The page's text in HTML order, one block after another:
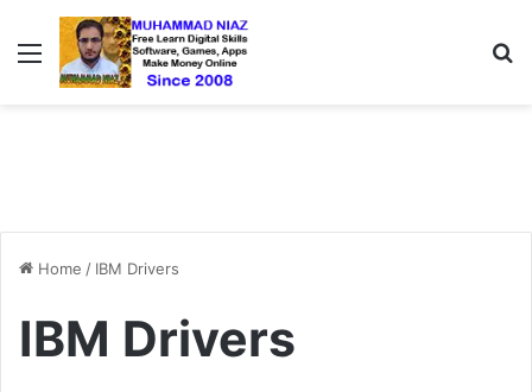
Menu
Home / IBM Drivers
IBM Drivers